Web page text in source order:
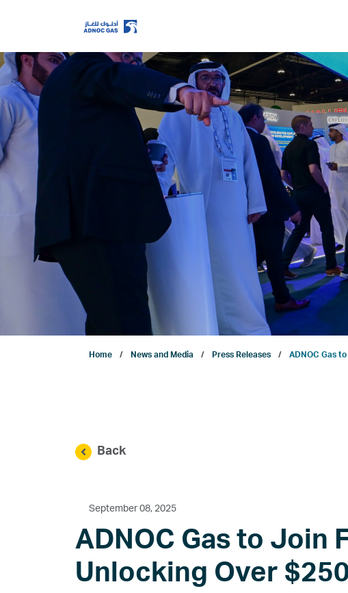
Our Operations
Projects
Sustainability
Marketing
Investor Relations
Home News and Media Press Releases ADNOC Gas
Back
September 08, 2025
ADNOC Gas to Join
Unlocking Over